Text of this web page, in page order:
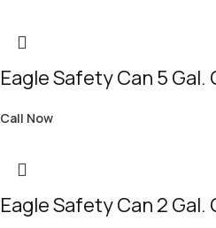
Eagle Safety Can 5
Call Now
Eagle Safety Can 2